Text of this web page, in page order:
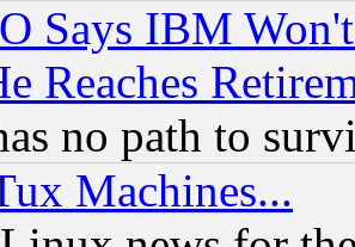
Says IBM
Reaches
no path to
Machines...